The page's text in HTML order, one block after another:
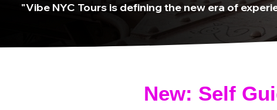
"Vibe NYC Tours is defining the new era of
New: Self